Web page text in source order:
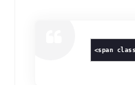
<span